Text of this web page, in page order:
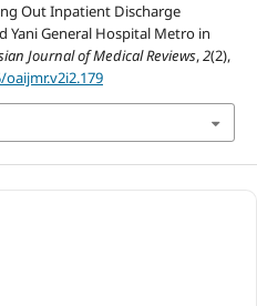
Out Inpatient Discharge
Yani General Hospital Metro in
Journal of Medical Reviews,2(2),